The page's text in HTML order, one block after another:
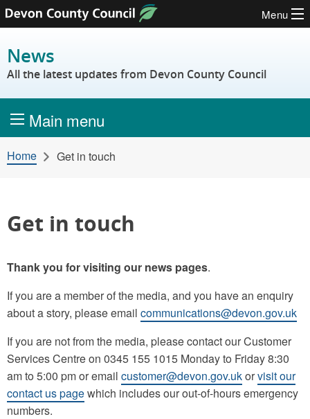
Skip to content
Menu
News
All the latest updates from Devon County Council
Main menu
Home Get in touch
Get in touch
Thank you for visiting our news pages.
If you are a member of the media, and you have an enquiry
about a story, please email communications@devon.gov.uk
If you are not from the media, please contact our Customer
Services Centre on 0345 155 1015 Monday to Friday 8:30
am to 5:00 pm or email customer@devon.gov.ukorvisit our
contact us pagewhich includes our out-of-hours emergency
numbers.